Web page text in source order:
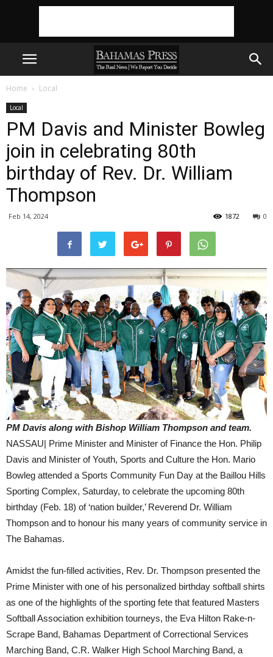
Home Local
Local
PM Davis and Minister Bowleg
join in celebrating 80th
birthday of Rev. Dr. William
Thompson
Feb 14, 2024 0
1872
PM Davis along with Bishop William Thompson and team.
NASSAU| Prime Minister and Minister of Finance the Hon. Philip
Davis and Minister of Youth, Sports and Culture the Hon. Mario
Bowleg attended a Sports Community Fun Day at the Baillou Hills
Sporting Complex, Saturday, to celebrate the upcoming 80th
birthday (Feb. 18) of ‘nation builder,’ Reverend Dr. William
Thompson and to honour his many years of community service in
The Bahamas.
Amidst the fun-filled activities, Rev. Dr. Thompson presented the
Prime Minister with one of his personalized birthday softball shirts
as one of the highlights of the sporting fete that featured Masters
Softball Association exhibition tourneys, the Eva Hilton Rake-n-
Scrape Band, Bahamas Department of Correctional Services
Marching Band, C.R. Walker High School Marching Band, a